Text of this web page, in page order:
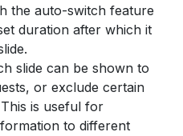
the auto-switch feature
duration after which it
slide can be shown to
or exclude certain
is useful for
to different